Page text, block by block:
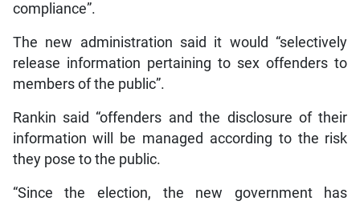
compliance”.
The new administration said it would “selectively
release information pertaining to sex offenders to
members of the public”.
Rankin said “offenders and the disclosure of their
information will be managed according to the risk
they pose to the public.
“Since the election, the new government has